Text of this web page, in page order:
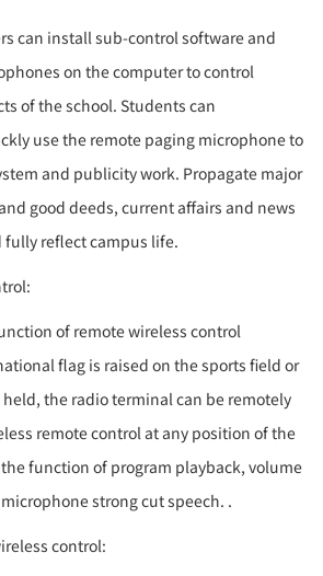
can install sub-control software and
on the computer to control
of the school. Students can
use the remote paging microphone to
and publicity work. Propagate major
good deeds, current affairs and news
fully reflect campus life.
of remote wireless control
flag is raised on the sports field or
the radio terminal can be remotely
remote control at any position of the
function of program playback, volume
strong cut speech. .
control: